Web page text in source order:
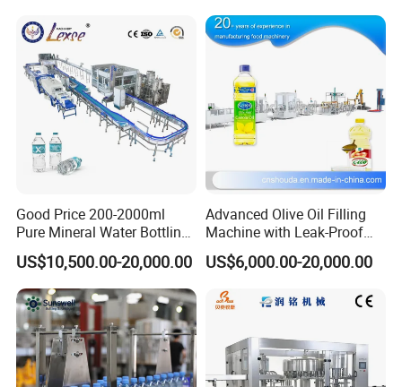
Good Price 200-2000ml
Pure Mineral Water Bottling
Filling Machine for Pet
Bottle
US$10,500.00-20,000.00
Advanced Olive Oil Filling
Machine with Leak-Proof
Technology
US$6,000.00-20,000.00